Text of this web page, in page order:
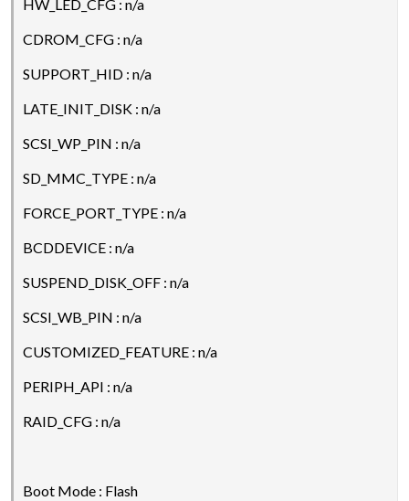
HW_LED_CFG : n/a
CDROM_CFG : n/a
SUPPORT_HID : n/a
LATE_INIT_DISK : n/a
SCSI_WP_PIN : n/a
SD_MMC_TYPE : n/a
FORCE_PORT_TYPE : n/a
BCDDEVICE : n/a
SUSPEND_DISK_OFF : n/a
SCSI_WB_PIN : n/a
CUSTOMIZED_FEATURE : n/a
PERIPH_API : n/a
RAID_CFG : n/a
Boot Mode : Flash